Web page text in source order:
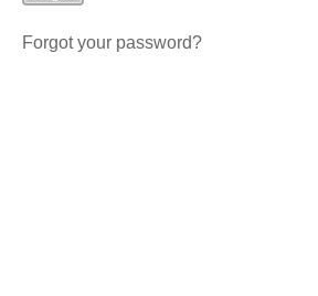
Forgot your password?